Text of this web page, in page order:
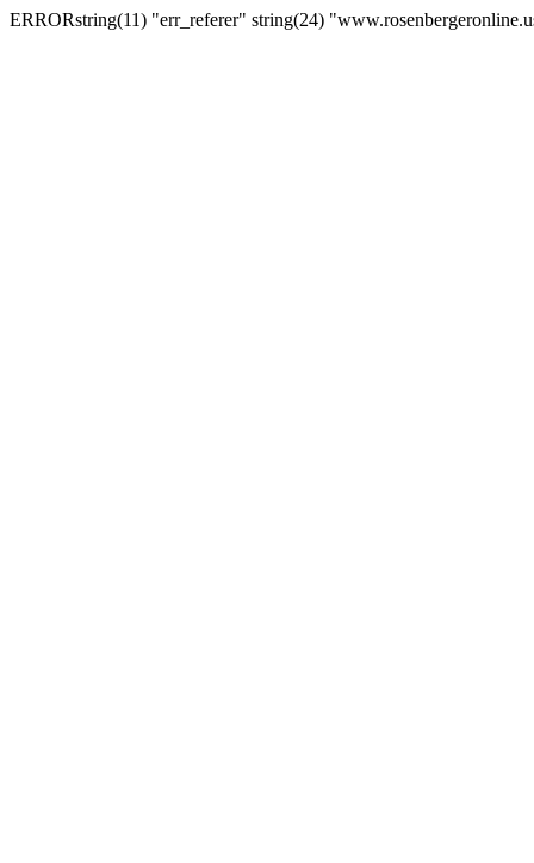
ERRORstring(11) "err_referer" string(24)